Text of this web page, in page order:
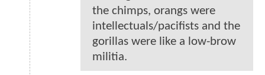
the chimps, orangs were
intellectuals/pacifists and the
gorillas were like a low-brow
militia.